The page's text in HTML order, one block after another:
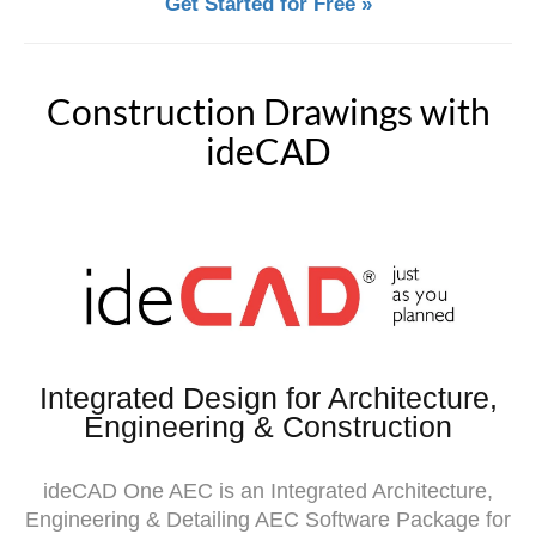
Construction Drawings with
ideCAD
Integrated Design for Architecture,
Engineering & Construction
ideCAD One AEC is an Integrated Architecture,
Engineering & Detailing AEC Software Package for